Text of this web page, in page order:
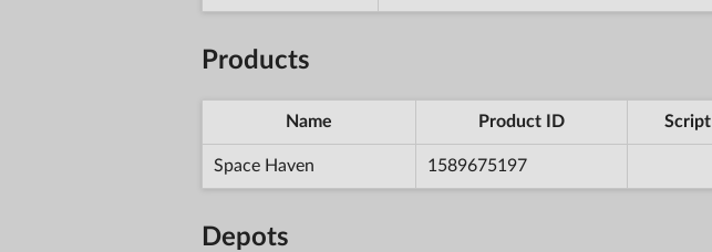
Products
Name Product ID Script
Space Haven 1589675197
Depots